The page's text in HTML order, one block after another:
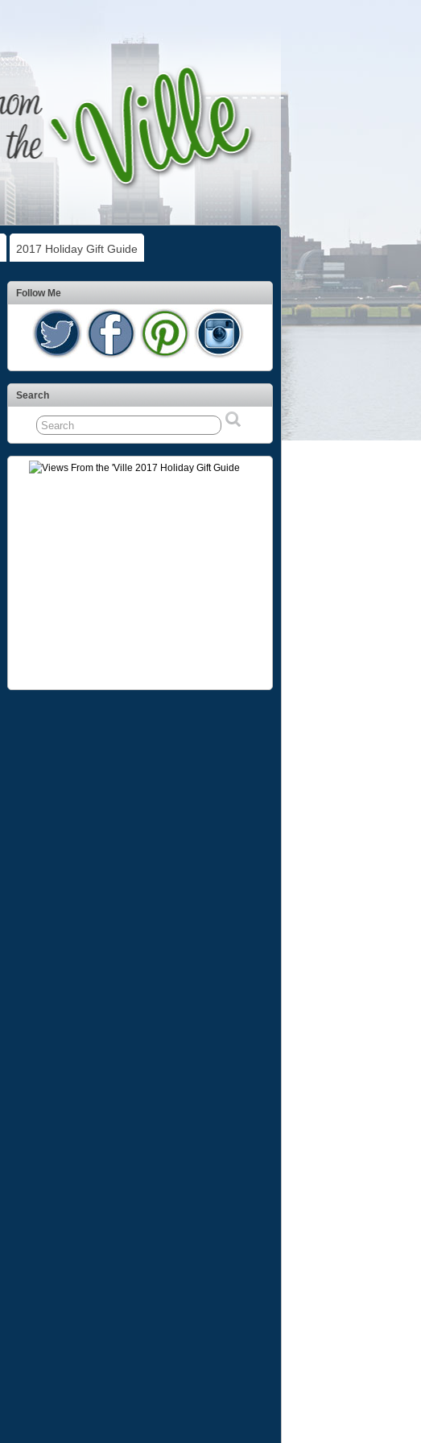
2017 Holiday Gift Guide
Follow Me
Search